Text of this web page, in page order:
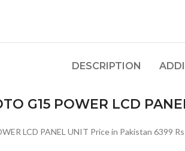
DESCRIPTION
G15 POWER LCD
LCD PANEL UNIT Price in Pakistan 6399 Rs